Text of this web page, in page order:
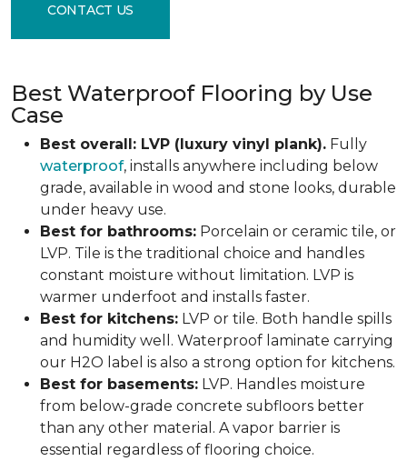
CONTACT US
Best Waterproof Flooring by Use
Case
Best overall: LVP (luxury vinyl plank). Fully
waterproof, installs anywhere including below
grade, available in wood and stone looks, durable
under heavy use.
Best for bathrooms: Porcelain or ceramic tile, or
LVP. Tile is the traditional choice and handles
constant moisture without limitation. LVP is
warmer underfoot and installs faster.
Best for kitchens: LVP or tile. Both handle spills
and humidity well. Waterproof laminate carrying
our H2O label is also a strong option for kitchens.
Best for basements: LVP. Handles moisture
from below-grade concrete subfloors better
than any other material. A vapor barrier is
essential regardless of flooring choice.